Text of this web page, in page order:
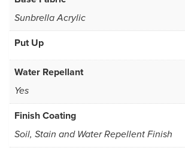
Sunbrella Acrylic
Put Up
Water Repellant
Yes
Finish Coating
Soil, Stain and Water Repellent Finish